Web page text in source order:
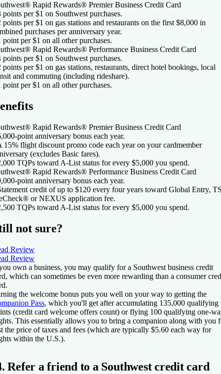
Rapid Rewards® Premier Business Credit Card
points per $1 on Southwest purchases.
points per $1 on gas stations and restaurants on the first $8,000 in
purchases per anniversary year.
point per $1 on all other purchases.
Rapid Rewards® Performance Business Credit Card
points per $1 on Southwest purchases.
points per $1 on gas stations, restaurants, direct hotel bookings, local
and commuting (including rideshare).
point per $1 on all other purchases.
Rapid Rewards® Premier Business Credit Card
point anniversary bonus each year.
15% flight discount promo code each year on your cardmember
(excludes Basic fares).
TQPs toward A-List status for every $5,000 you spend.
Rapid Rewards® Performance Business Credit Card
point anniversary bonus each year.
credit of up to $120 every four years toward Global Entry,
or NEXUS application fee.
TQPs toward A-List status for every $5,000 you spend.
not sure?
Review
Review
own a business, you may qualify for a Southwest business credit
which can sometimes be even more rewarding than a consumer
the welcome bonus puts you well on your way to getting the
Pass, which you'll get after accumulating 135,000 qualifying
(credit card welcome offers count) or flying 100 qualifying one-
This essentially allows you to bring a companion along with you
the price of taxes and fees (which are typically $5.60 each way for
within the U.S.).
Refer a friend to a Southwest credit card